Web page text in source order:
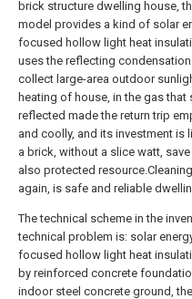
brick structure dwelling house,
model provides a kind of solar
focused hollow light heat
uses the reflecting condensation
collect large-area outdoor
heating of house, in the gas that
reflected made the return trip
and coolly, and its investment is
a brick, without a slice watt,
also protected
again, is safe and reliable
The technical scheme in the
technical problem is: solar
focused hollow light heat
by reinforced concrete
indoor steel concrete ground,